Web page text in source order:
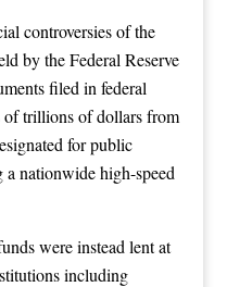
controversies of the
by the Federal Reserve
filed in federal
of trillions of dollars from
for public
nationwide high-speed
were instead lent at
including